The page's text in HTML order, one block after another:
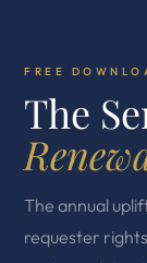
FREE
The
The annual
requester